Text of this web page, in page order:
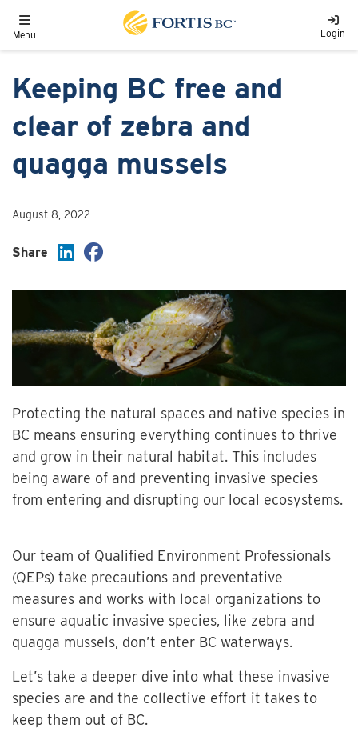
Toggle navigation
Menu Login
Keeping BC free and
clear of zebra and
quagga mussels
August 8, 2022
Share
Protecting the natural spaces and native species in
BC means ensuring everything continues to thrive
and grow in their natural habitat. This includes
being aware of and preventing invasive species
from entering and disrupting our local ecosystems.
Our team of Qualified Environment Professionals
(QEPs) take precautions and preventative
measures and works with local organizations to
ensure aquatic invasive species, like zebra and
quagga mussels, don’t enter BC waterways.
Let’s take a deeper dive into what these invasive
species are and the collective effort it takes to
keep them out of BC.